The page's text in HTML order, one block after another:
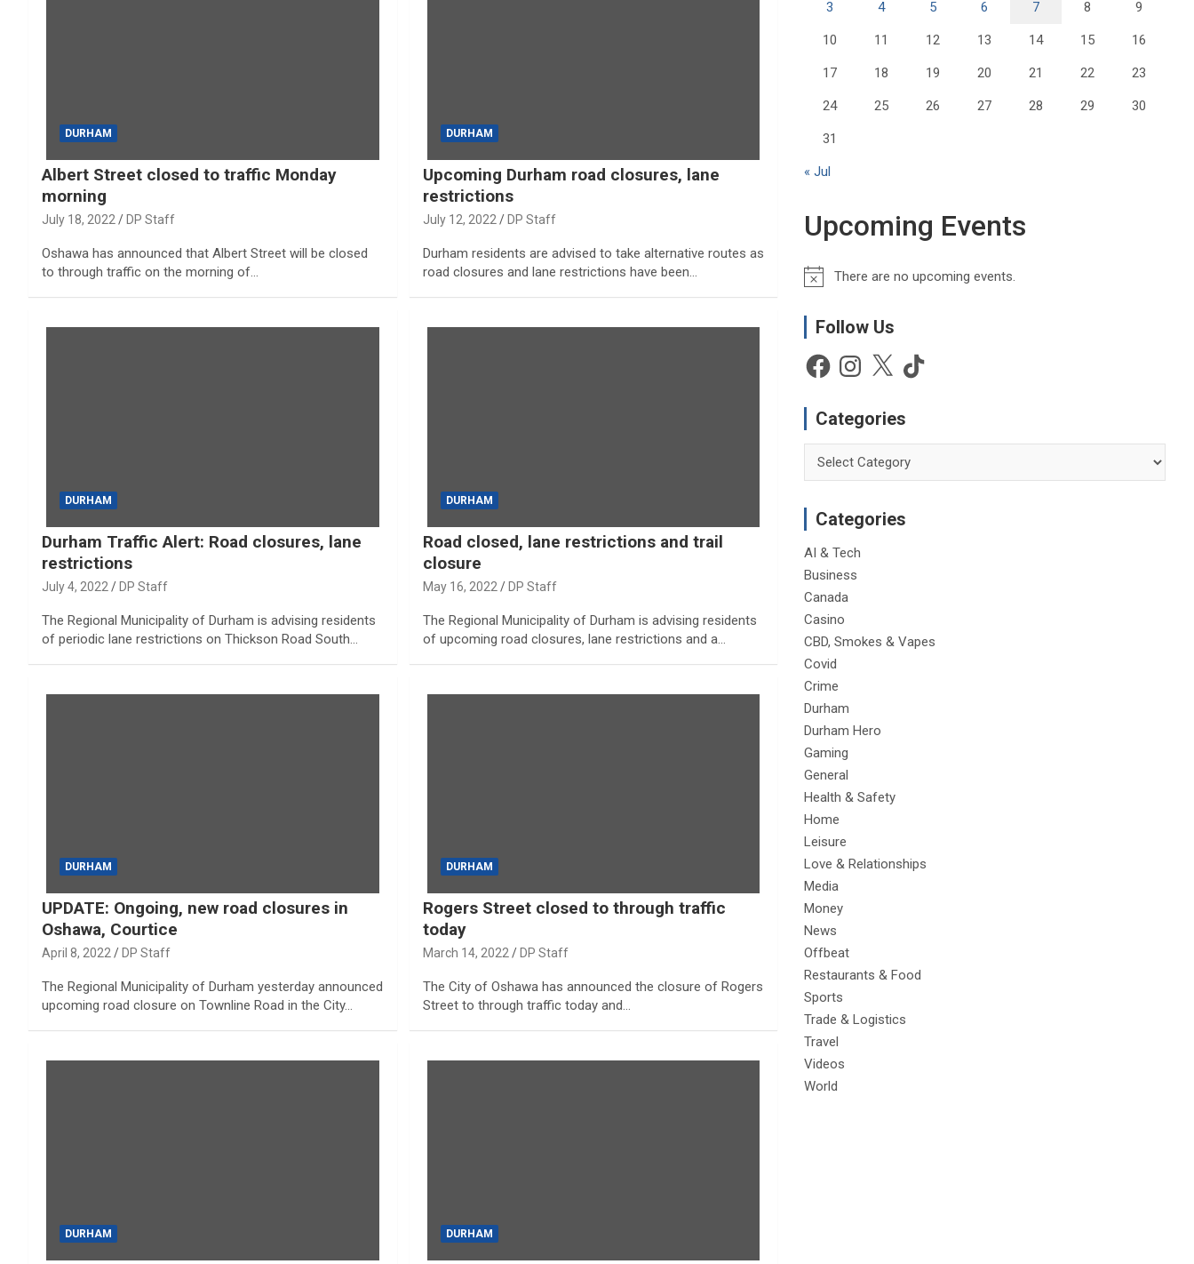
DURHAM
Albert Street closed to traffic Monday
morning
July 18, 2022 DP Staff
Oshawa has announced that Albert Street will be closed
to through traffic on the morning of…
DURHAM
Upcoming Durham road closures, lane
restrictions
July 12, 2022 DP Staff
Durham residents are advised to take alternative routes as
road closures and lane restrictions have been…
DURHAM
Durham Traffic Alert: Road closures, lane
restrictions
July 4, 2022 DP Staff
The Regional Municipality of Durham is advising residents
of periodic lane restrictions on Thickson Road South…
DURHAM
Road closed, lane restrictions and trail
closure
May 16, 2022 DP Staff
The Regional Municipality of Durham is advising residents
of upcoming road closures, lane restrictions and a…
DURHAM
UPDATE: Ongoing, new road closures in
Oshawa, Courtice
April 8, 2022 DP Staff
The Regional Municipality of Durham yesterday announced
upcoming road closure on Townline Road in the City…
DURHAM
Rogers Street closed to through traffic
today
March 14, 2022 DP Staff
The City of Oshawa has announced the closure of Rogers
Street to through traffic today and…
DURHAM DURHAM
3 4 5 6 7 8 9
10 11 12 13 14 15 16
17 18 19 20 21 22 23
24 25 26 27 28 29 30
31
« Jul
Upcoming Events
N
i
c
e
There are no upcoming events.
Follow Us
FacebookInstagram
X TikTok
Categories
Categories
AI & Tech
Business
Canada
Casino
CBD, Smokes & Vapes
Covid
Crime
Durham
Durham Hero
Gaming
General
Health & Safety
Home
Leisure
Love & Relationships
Media
Money
News
Offbeat
Restaurants & Food
Sports
Trade & Logistics
Travel
Videos
World